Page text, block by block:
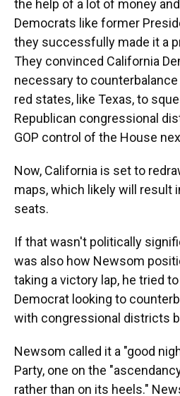
the help of a lot of money
Democrats like former
they successfully made it a
They convinced California
necessary to
red states, like Texas, to
Republican congressional
GOP control of the House
Now, California is set to
maps, which likely will result
seats.
If that wasn't politically
was also how Newsom
taking a victory lap, he tried
Democrat looking to
with congressional districts
Newsom called it a "good
Party, one on the
rather than on its heels."